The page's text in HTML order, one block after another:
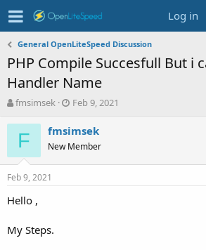
Log in
General OpenLiteSpeed Discussion
PHP Compile Succesfull But i
Handler Name
T
r
d
s
a
t
e
fmsimsek
S
a
t
d
Feb 9, 2021
F fmsimsek
New Member
Feb 9, 2021
Hello ,
My Steps.